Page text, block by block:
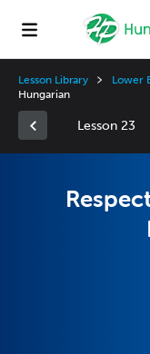
Lesson Library Lower
Hungarian
Lesson 23